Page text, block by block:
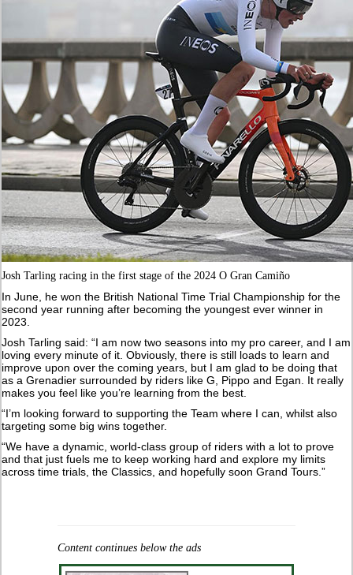
Josh Tarling racing in the first stage of the 2024 O Gran Camiño
In June, he won the British National Time Trial Championship for the
second year running after becoming the youngest ever winner in
2023.
Josh Tarling said: “I am now two seasons into my pro career, and I am
loving every minute of it. Obviously, there is still loads to learn and
improve upon over the coming years, but I am glad to be doing that
as a Grenadier surrounded by riders like G, Pippo and Egan. It really
makes you feel like you’re learning from the best.
“I’m looking forward to supporting the Team where I can, whilst also
targeting some big wins together.
“We have a dynamic, world-class group of riders with a lot to prove
and that just fuels me to keep working hard and explore my limits
across time trials, the Classics, and hopefully soon Grand Tours.”
Content continues below the ads